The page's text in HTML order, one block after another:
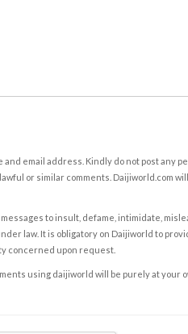
email address. Kindly do not post any
or similar comments. Daijiworld.com
to insult, defame, intimidate,
law. It is obligatory on Daijiworld to
concerned upon request.
using daijiworld will be purely at your